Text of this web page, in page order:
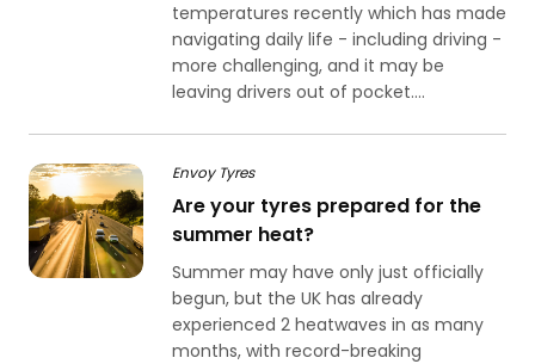
temperatures recently which has made
navigating daily life - including driving -
more challenging, and it may be
leaving drivers out of pocket....
Envoy Tyres
Are your tyres prepared for the
summer heat?
Summer may have only just officially
begun, but the UK has already
experienced 2 heatwaves in as many
months, with record-breaking